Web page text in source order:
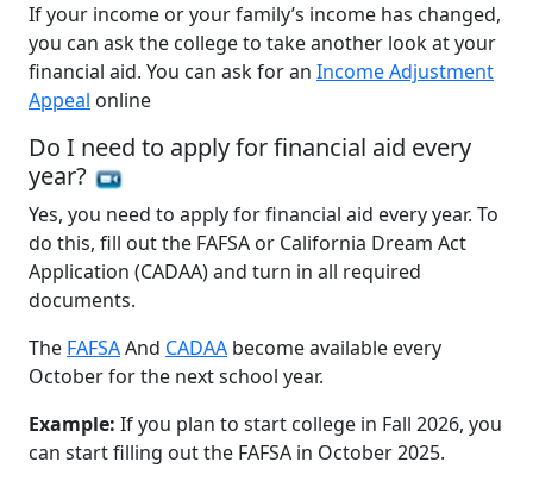
If your income or your family’s income has changed,
you can ask the college to take another look at your
financial aid. You can ask for an Income Adjustment
Appeal online
Do I need to apply for financial aid every
year?
Yes, you need to apply for financial aid every year. To
do this, fill out the FAFSA or California Dream Act
Application (CADAA) and turn in all required
documents.
The FAFSAAnd CADAA become available every
October for the next school year.
Example: If you plan to start college in Fall 2026, you
can start filling out the FAFSA in October 2025.